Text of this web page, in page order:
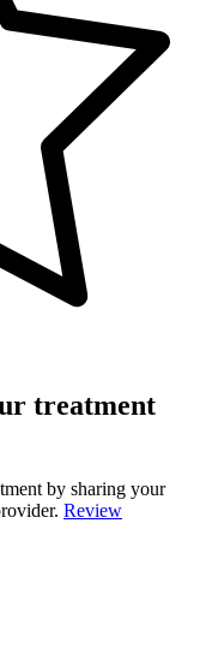
treatment
by sharing your
Review